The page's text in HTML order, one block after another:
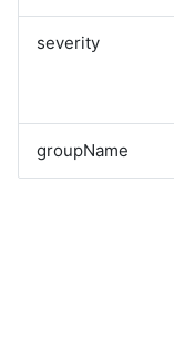
severity
groupName